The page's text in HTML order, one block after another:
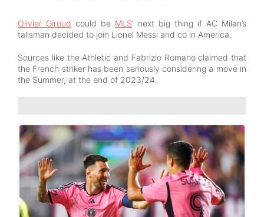
Olivier Giroud could be MLS‘ next big thing if AC Milan’s
talisman decided to join Lionel Messi and co in America.
Sources like the Athletic and Fabrizio Romano claimed that
the French striker has been seriously considering a move in
the Summer, at the end of 2023/24.